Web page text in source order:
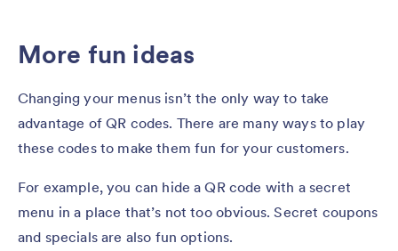
More fun ideas
Changing your menus isn’t the only way to take
advantage of QR codes. There are many ways to play
these codes to make them fun for your customers.
For example, you can hide a QR code with a secret
menu in a place that’s not too obvious. Secret coupons
and specials are also fun options.